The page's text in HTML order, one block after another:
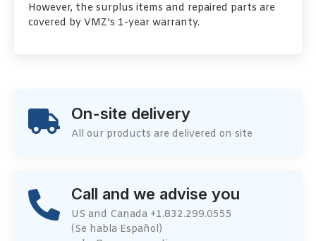
However, the surplus items and repaired parts are
covered by VMZ’s 1-year warranty.
On-site delivery
All our products are delivered on site
Call and we advise you
US and Canada +1.832.299.0555
(Se habla Español)